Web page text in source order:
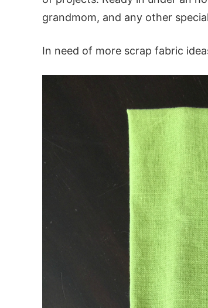
grandmom, and any other
In need of more scrap fabric